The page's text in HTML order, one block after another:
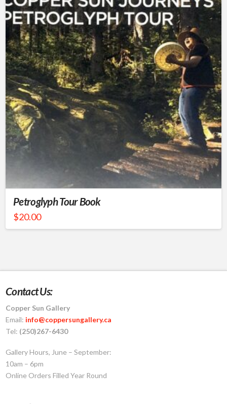
Petroglyph Tour Book
$20.00
Contact Us:
Copper Sun Gallery
Email: info@coppersungallery.ca
Tel: (250)267-6430
Gallery Hours, June – September:
10am – 6pm
Online Orders Filled Year Round